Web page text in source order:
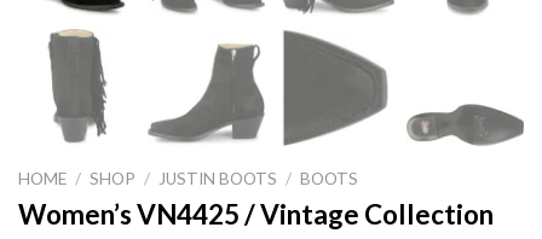
HOME / SHOP / JUSTIN BOOTS / BOOTS
Women’s VN4425 / Vintage Collection